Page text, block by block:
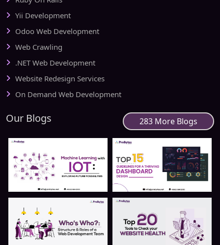
Yii Development
Odoo Web Development
Web Crawling
.NET Web Development
Website Redesign Services
On Demand Web Development
Our Blogs 283 More Blogs